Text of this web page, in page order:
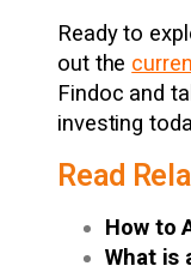
Ready to
out the
Findoc and
investing
Read
How to
What is